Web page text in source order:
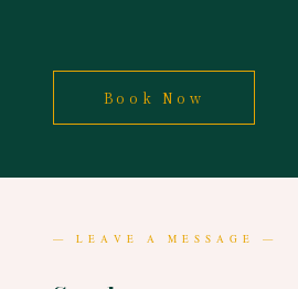
Book Now
— LEAVE A MESSAGE —